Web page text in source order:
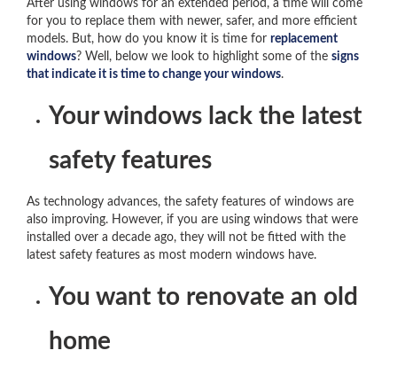
After using windows for an extended period, a time will come
for you to replace them with newer, safer, and more efficient
models. But, how do you know it is time for replacement
windows? Well, below we look to highlight some of the signs
that indicate it is time to change your windows.
Your windows lack the latest
safety features
As technology advances, the safety features of windows are
also improving. However, if you are using windows that were
installed over a decade ago, they will not be fitted with the
latest safety features as most modern windows have.
You want to renovate an old
home